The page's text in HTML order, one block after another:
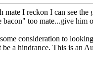
I reckon I can see
too mate...give him
consideration to
a hindrance. This is an